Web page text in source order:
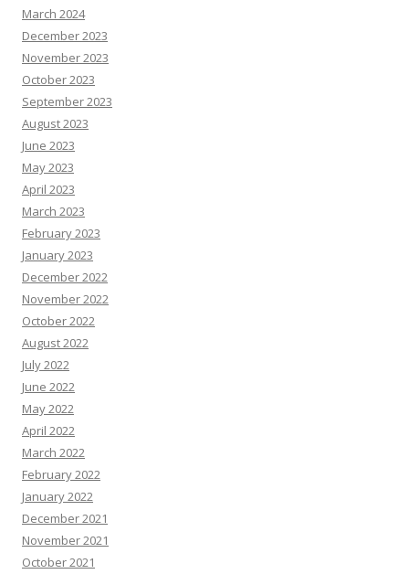
March 2024
December 2023
November 2023
October 2023
September 2023
August 2023
June 2023
May 2023
April 2023
March 2023
February 2023
January 2023
December 2022
November 2022
October 2022
August 2022
July 2022
June 2022
May 2022
April 2022
March 2022
February 2022
January 2022
December 2021
November 2021
October 2021